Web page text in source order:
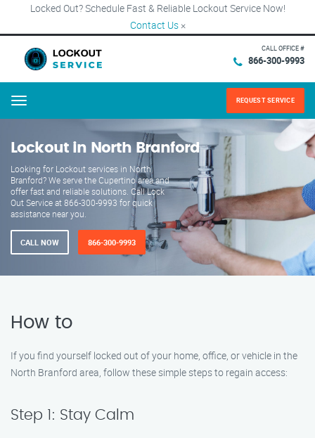
Locked Out? Schedule Fast & Reliable Lockout Service Now!
Contact Us ×
CALL OFFICE #
866-300-9993
Menu REQUEST SERVICE
Lockout in North Branford
Looking for Lockout services in North
Branford? We serve the Cupertino area and
offer fast and reliable solutions. Call Lock
Out Service at 866-300-9993 for quick
assistance near you.
CALL NOW 866-300-9993
How to
If you find yourself locked out of your home, office, or vehicle in the
North Branford area, follow these simple steps to regain access:
Step 1: Stay Calm